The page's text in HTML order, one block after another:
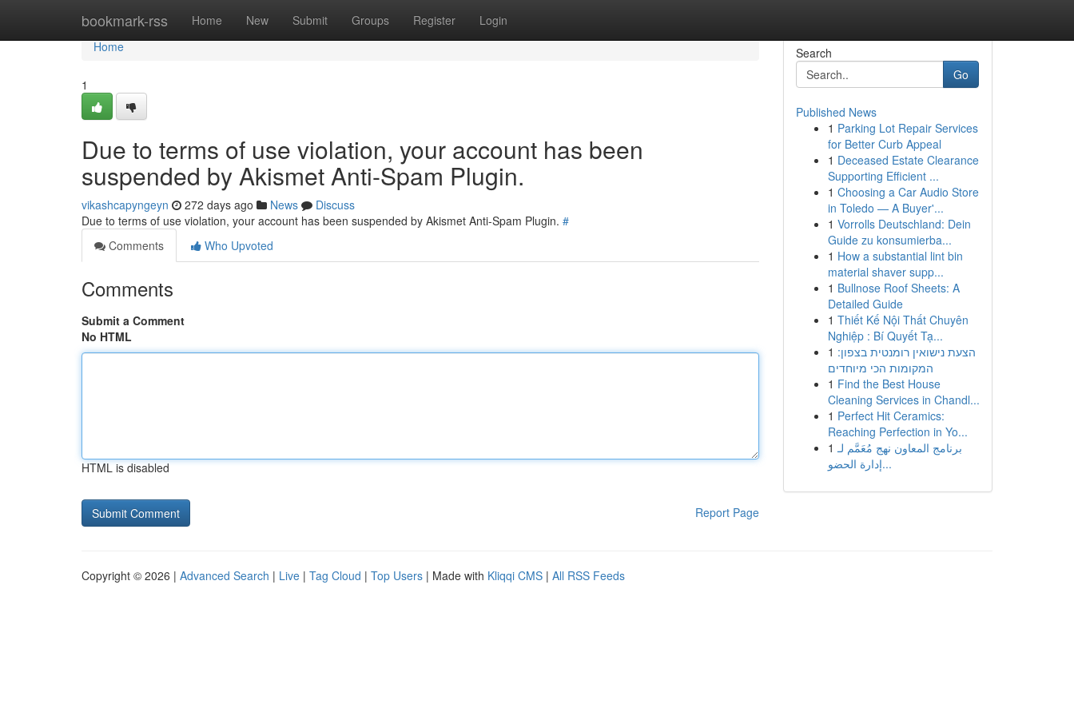
bookmark-rss Home New Submit Groups Register Login
Home
Home
1
Due to terms of use violation, your account has been
suspended by Akismet Anti-Spam Plugin.
vikashcapyngeyn 272 days ago News
Discuss
Due to terms of use violation, your account has been suspended by Akismet Anti-Spam Plugin. #
Comments
Who Upvoted
Comments
Submit a Comment
No HTML
HTML is disabled
Report Page
Search
Go
Published News
1 Parking Lot Repair Services
for Better Curb Appeal
1 Deceased Estate Clearance
Supporting Efficient ...
1 Choosing a Car Audio Store
in Toledo — A Buyer'...
1 Vorrolls Deutschland: Dein
Guide zu konsumierba...
1 How a substantial lint bin
material shaver supp...
1 Bullnose Roof Sheets: A
Detailed Guide
1 Thiết Kế Nội Thất Chuyên
Nghiệp : Bí Quyết Tạ...
1 הצעת נישואין רומנטית בצפון:
המקומות הכי מיוחדים
1 Find the Best House
Cleaning Services in Chandl...
1 Perfect Hit Ceramics:
Reaching Perfection in Yo...
1 برنامج المعاون نهج مُعَمَّم لـ
إدارة الحضو...
Copyright © 2026 | Advanced Search | Live | Tag Cloud | Top Users | Made with Kliqqi CMS | All RSS Feeds